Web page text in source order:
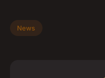
News